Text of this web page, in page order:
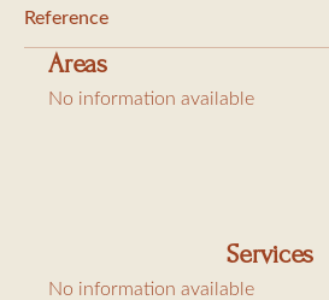
TV, Wifi connection, air conditioning
Reference
Areas
No information available
Services
No information available